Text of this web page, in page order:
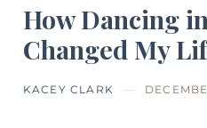
How Dancing
Changed My
KACEY CLARK